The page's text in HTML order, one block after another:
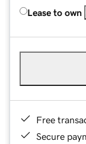
Lease to own
Free
Secure